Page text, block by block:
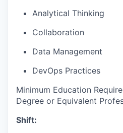
Analytical Thinking
Collaboration
Data Management
DevOps Practices
Minimum Education
Degree or Equivalent
Shift: